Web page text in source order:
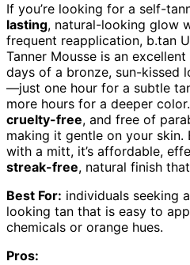
If you’re looking for a self-
lasting, natural-looking glow
frequent reapplication, b.tan
Tanner Mousse is an
days of a bronze, sun-kissed
—just one hour for a subtle
more hours for a deeper
cruelty-free, and free of
making it gentle on your skin.
with a mitt, it’s affordable,
streak-free, natural finish
Best For: individuals seeking
looking tan that is easy to
chemicals or orange hues.
Pros: